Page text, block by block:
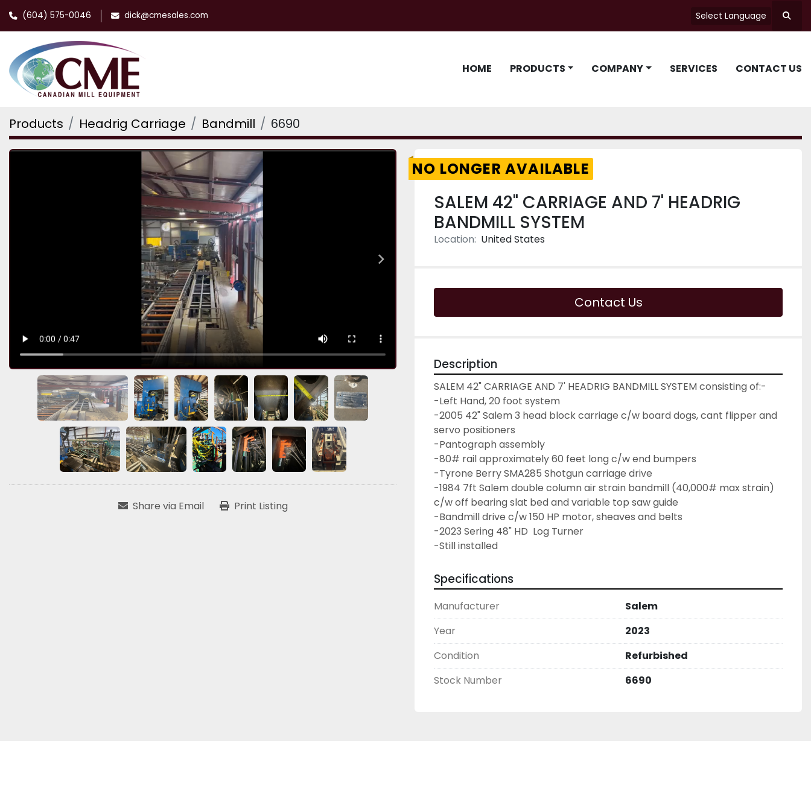
(604) 575-0046 dick@cmesales.com Select Language
HOME PRODUCTS COMPANY SERVICES CONTACT US
Products Headrig Carriage Bandmill 6690
Share via Email Print Listing
NO LONGER AVAILABLE
SALEM 42" CARRIAGE AND 7' HEADRIG
BANDMILL SYSTEM
Location: United States
Contact Us
Description
SALEM 42" CARRIAGE AND 7' HEADRIG BANDMILL SYSTEM consisting of:-
-Left Hand, 20 foot system
-2005 42" Salem 3 head block carriage c/w board dogs, cant flipper and
servo positioners
-Pantograph assembly
-80# rail approximately 60 feet long c/w end bumpers
-Tyrone Berry SMA285 Shotgun carriage drive
-1984 7ft Salem double column air strain bandmill (40,000# max strain)
c/w off bearing slat bed and variable top saw guide
-Bandmill drive c/w 150 HP motor, sheaves and belts
-2023 Sering 48" HD  Log Turner
-Still installed
Specifications
Manufacturer
Salem
Year
2023
Condition
Refurbished
Stock Number
6690